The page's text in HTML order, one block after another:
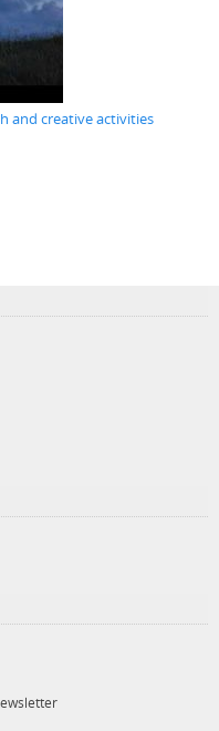
and creative activities